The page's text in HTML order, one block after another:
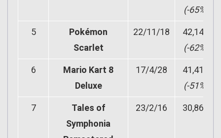
(-65%)
5
Pokémon
Scarlet
22/11/18
42,148
(-62%)
6
Mario Kart 8
Deluxe
17/4/28
41,419
(-51%)
7
Tales of
Symphonia
23/2/16 30,867